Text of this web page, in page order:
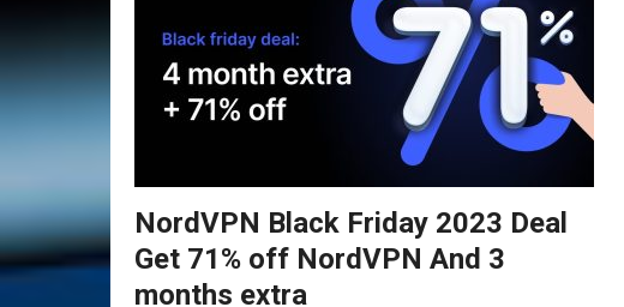
NordVPN Black Friday 2023 Deal
Get 71% off NordVPN And 3
months extra